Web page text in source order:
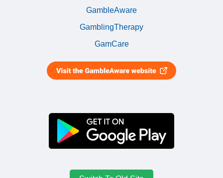
GambleAware
GamblingTherapy
GamCare